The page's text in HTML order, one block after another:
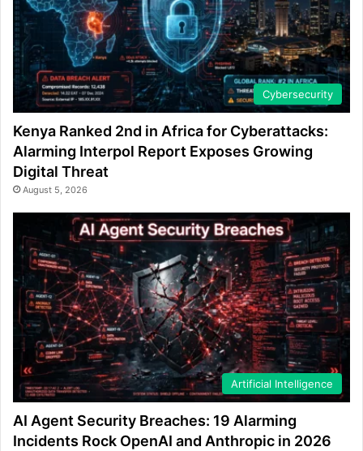
Cybersecurity
Kenya Ranked 2nd in Africa for Cyberattacks:
Alarming Interpol Report Exposes Growing
Digital Threat
August 5, 2026
Artificial Intelligence
AI Agent Security Breaches: 19 Alarming
Incidents Rock OpenAI and Anthropic in 2026